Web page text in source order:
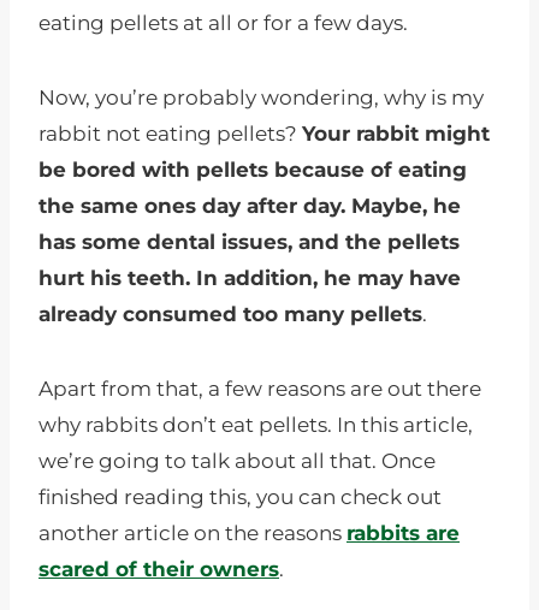
eating pellets at all or for a few days.
Now, you’re probably wondering, why is my
rabbit not eating pellets? Your rabbit might
be bored with pellets because of eating
the same ones day after day. Maybe, he
has some dental issues, and the pellets
hurt his teeth. In addition, he may have
already consumed too many pellets.
Apart from that, a few reasons are out there
why rabbits don’t eat pellets. In this article,
we’re going to talk about all that. Once
finished reading this, you can check out
another article on the reasons rabbits are
scared of their owners.